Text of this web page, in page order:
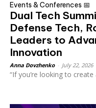
Events & Conferences 📅
Dual Tech
Defense Tech,
Leaders to
Innovation
Anna Dovzhenko July 22, 2026
“If you’re looking to